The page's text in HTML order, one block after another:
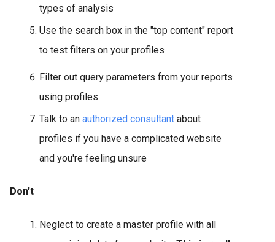
types of analysis
Use the search box in the "top content" report
to test filters on your profiles
Filter out query parameters from your reports
using profiles
Talk to an authorized consultant about
profiles if you have a complicated website
and you're feeling unsure
Don't
Neglect to create a master profile with all